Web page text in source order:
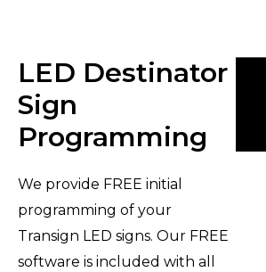
LED Destinator
Sign
Programming
We provide FREE initial
programming of your
Transign LED signs. Our FREE
software is included with all